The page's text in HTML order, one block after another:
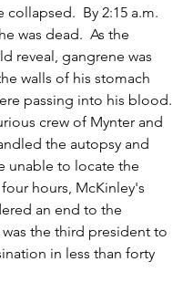
collapsed.  By 2:15 a.m.
was dead.  As the
reveal, gangrene was
walls of his stomach
passing into his blood.
crew of Mynter and
the autopsy and
unable to locate the
hours, McKinley's
an end to the
the third president to
in less than forty